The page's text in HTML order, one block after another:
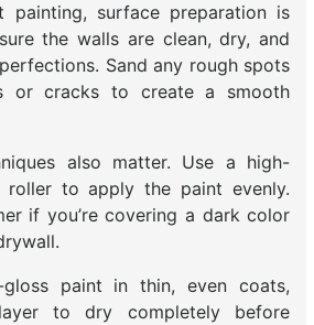
painting, surface preparation is
the walls are clean, dry, and
Sand any rough spots
or cracks to create a smooth
also matter. Use a high-
to apply the paint evenly.
if you’re covering a dark color
paint in thin, even coats,
to dry completely before